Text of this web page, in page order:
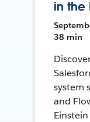
in the
38 min
system
and